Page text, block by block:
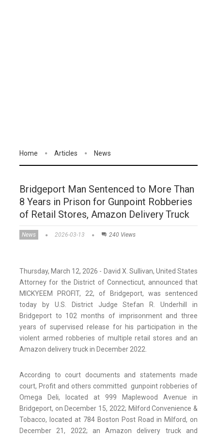
Home Articles News
Bridgeport Man Sentenced to More Than
8 Years in Prison for Gunpoint Robberies
of Retail Stores, Amazon Delivery Truck
News 2026-03-13 240 Views
Thursday, March 12, 2026 - David X. Sullivan, United States
Attorney for the District of Connecticut, announced that
MICKYEEM PROFIT, 22, of Bridgeport, was sentenced
today by U.S. District Judge Stefan R. Underhill in
Bridgeport to 102 months of imprisonment and three
years of supervised release for his participation in the
violent armed robberies of multiple retail stores and an
Amazon delivery truck in December 2022.
According to court documents and statements made
court, Profit and others committed gunpoint robberies of
Omega Deli, located at 999 Maplewood Avenue in
Bridgeport, on December 15, 2022; Milford Convenience &
Tobacco, located at 784 Boston Post Road in Milford, on
December 21, 2022; an Amazon delivery truck and